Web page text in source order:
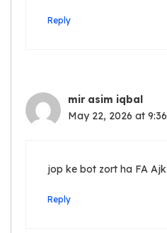
Reply
mir asim iqbal
May 22, 2026 at
jop ke bot zort ha FA
Reply